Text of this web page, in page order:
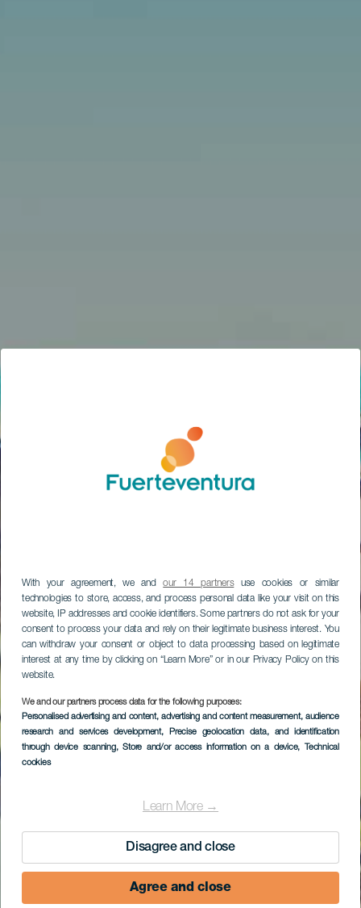
With your agreement, we andour 14 partnersuse cookies or similar
technologies to store, access, and process personal data like your visit on this
website, IP addresses and cookie identifiers. Some partners do not ask for your
consent to process your data and rely on their legitimate business interest. You
can withdraw your consent or object to data processing based on legitimate
interest at any time by clicking on “Learn More” or in our Privacy Policy on this
website.
We and our partners process data for the following purposes:
Personalised advertising and content, advertising and content measurement, audience
research and services development, Precise geolocation data, and identification
through device scanning, Store and/or access information on a device, Technical
cookies
Learn More →
Disagree and close
Agree and close